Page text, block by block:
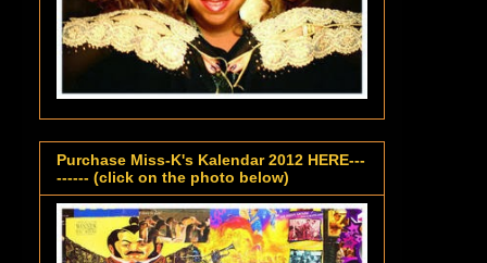
Purchase Miss-K's Kalendar 2012 HERE---
------ (click on the photo below)